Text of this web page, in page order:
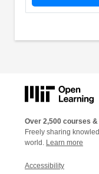
Over 2,500 courses
Freely sharing
world. Learn more
Accessibility